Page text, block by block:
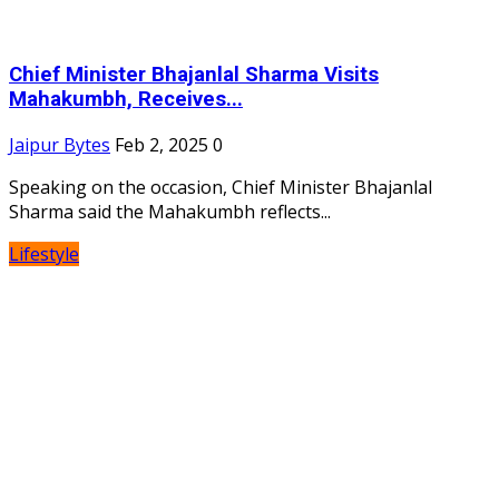
Chief Minister Bhajanlal Sharma Visits
Mahakumbh, Receives...
Jaipur Bytes Feb 2, 2025 0
Speaking on the occasion, Chief Minister Bhajanlal
Sharma said the Mahakumbh reflects...
Lifestyle